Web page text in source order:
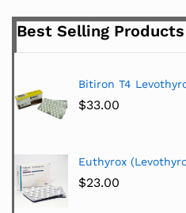
Best Selling Products
Bitiron T4
$33.00
Euthyrox
$23.00